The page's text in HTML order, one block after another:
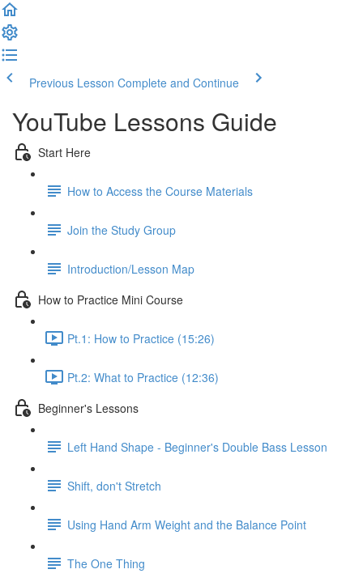
Previous Lesson Complete and Continue
YouTube Lessons Guide
Start Here
How to Access the Course Materials
Join the Study Group
Introduction/Lesson Map
How to Practice Mini Course
Pt.1: How to Practice (15:26)
Pt.2: What to Practice (12:36)
Beginner's Lessons
Left Hand Shape - Beginner's Double Bass Lesson
Shift, don't Stretch
Using Hand Arm Weight and the Balance Point
The One Thing